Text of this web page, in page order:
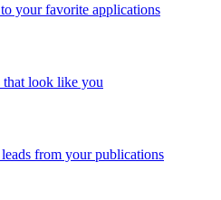
your favorite applications
look like you
from your publications